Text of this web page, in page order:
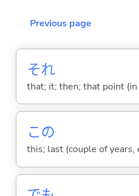
Previous page
それ
that; it; then; that point
この
this; last (couple of years,